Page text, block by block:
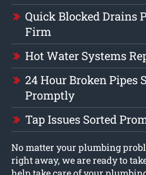
Quick Blocked Drains
Firm
Hot Water Systems
24 Hour Broken Pipes
Promptly
Tap Issues Sorted
No matter your plumbing
right away, we are ready to